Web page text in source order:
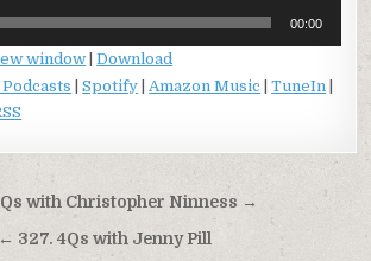
00:00
window |Download
|Spotify |Amazon Music |TuneIn
with Christopher Ninness →
← 327. 4Qs with Jenny Pill